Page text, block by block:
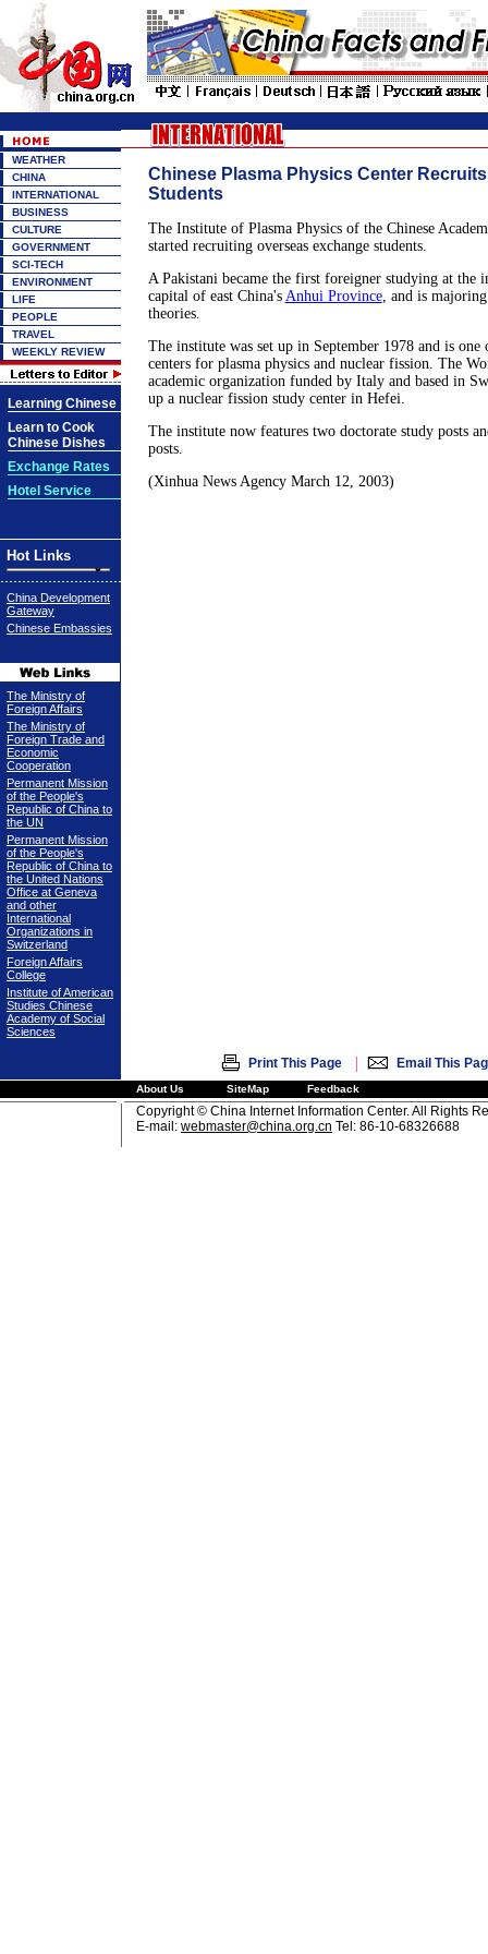
WEATHER
CHINA
INTERNATIONAL
BUSINESS
CULTURE
GOVERNMENT
SCI-TECH
ENVIRONMENT
LIFE
PEOPLE
TRAVEL
WEEKLY REVIEW
Learning Chinese
Learn to Cook
Chinese Dishes
Exchange Rates
Hotel Service
Hot Links
China Development
Gateway
Chinese Embassies
The Ministry of
Foreign Affairs
The Ministry of
Foreign Trade and
Economic
Cooperation
Permanent Mission
of the People's
Republic of China to
the UN
Permanent Mission
of the People's
Republic of China to
the United Nations
Office at Geneva
and other
International
Organizations in
Switzerland
Foreign Affairs
College
Institute of American
Studies Chinese
Academy of Social
Sciences
Chinese Plasma Physics Center
Students
The Institute of Plasma Physics of the Chinese
started recruiting overseas exchange students.
A Pakistani became the first foreigner studying at the
capital of east China's Anhui Province, and is
theories.
The institute was set up in September 1978 and is
centers for plasma physics and nuclear fission. The
academic organization funded by Italy and based in
up a nuclear fission study center in Hefei.
The institute now features two doctorate study posts
posts.
(Xinhua News Agency March 12, 2003)
Print This Page | Email This
About Us SiteMap Feedback
Copyright © China Internet Information Center. All Rights
E-mail: webmaster@china.org.cn Tel: 86-10-68326688